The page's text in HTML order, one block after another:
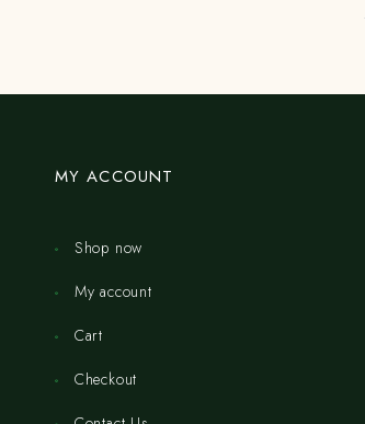
MY ACCOUNT
Shop now
My account
Cart
Checkout